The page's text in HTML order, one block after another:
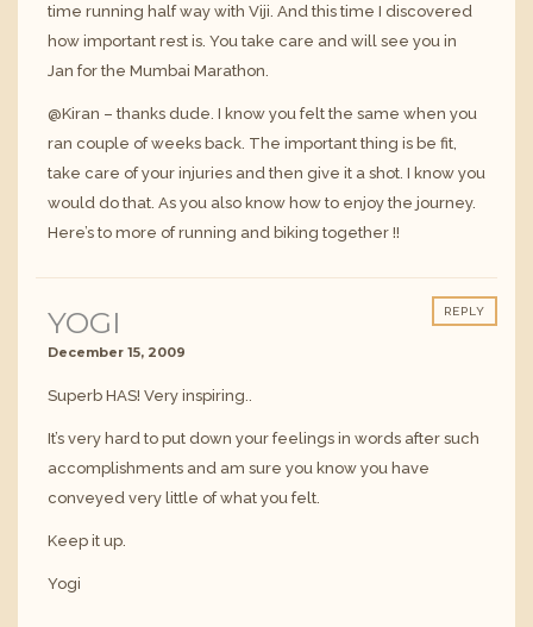
time running half way with Viji. And this time I discovered
how important rest is. You take care and will see you in
Jan for the Mumbai Marathon.
@Kiran – thanks dude. I know you felt the same when you
ran couple of weeks back. The important thing is be fit,
take care of your injuries and then give it a shot. I know you
would do that. As you also know how to enjoy the journey.
Here’s to more of running and biking together !!
REPLY
YOGI
December 15, 2009
Superb HAS! Very inspiring..
It’s very hard to put down your feelings in words after such
accomplishments and am sure you know you have
conveyed very little of what you felt.
Keep it up.
Yogi